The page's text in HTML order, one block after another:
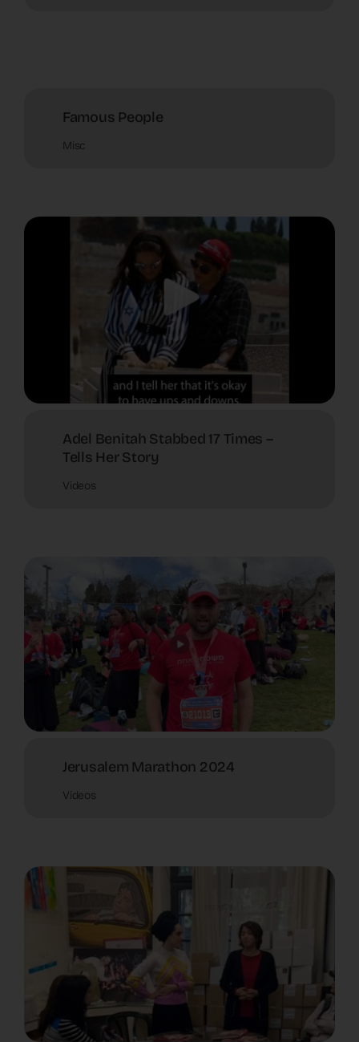
Famous People
Misc
Adel Benitah Stabbed 17 Times –
Tells Her Story
Videos
Jerusalem Marathon 2024
Videos